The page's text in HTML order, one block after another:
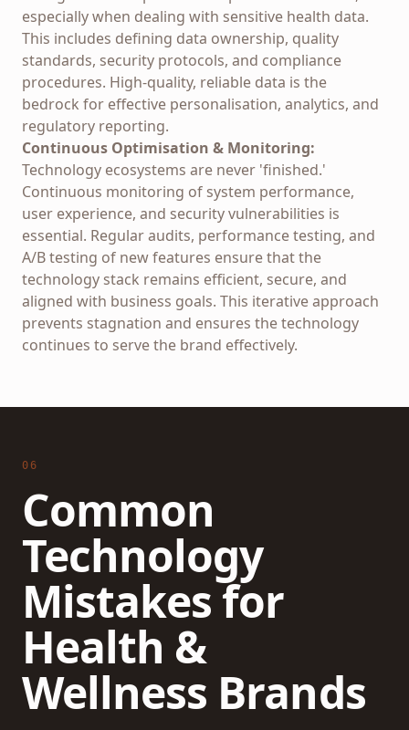
especially when dealing with sensitive health data.
This includes defining data ownership, quality
standards, security protocols, and compliance
procedures. High-quality, reliable data is the
bedrock for effective personalisation, analytics, and
regulatory reporting.
Continuous Optimisation & Monitoring:
Technology ecosystems are never 'finished.'
Continuous monitoring of system performance,
user experience, and security vulnerabilities is
essential. Regular audits, performance testing, and
A/B testing of new features ensure that the
technology stack remains efficient, secure, and
aligned with business goals. This iterative approach
prevents stagnation and ensures the technology
continues to serve the brand effectively.
06
Common
Technology
Mistakes for
Health &
Wellness Brands